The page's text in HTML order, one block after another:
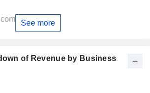
See more
of Revenue by Business